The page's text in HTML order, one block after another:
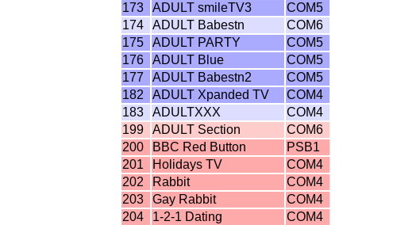
173
ADULT smileTV3
COM5
174
ADULT Babestn
COM6
175
ADULT PARTY
COM5
176
ADULT Blue
COM5
177
ADULT Babestn2
COM5
182
ADULT Xpanded TV
COM4
183
ADULTXXX
COM4
199
ADULT Section
COM6
200
BBC Red Button
PSB1
201
Holidays TV
COM4
202
Rabbit
COM4
203
Gay Rabbit
COM4
204
1-2-1 Dating
COM4